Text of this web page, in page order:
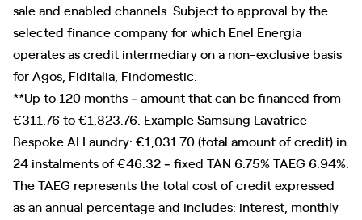
sale and enabled channels. Subject to approval by the
selected finance company for which Enel Energia
operates as credit intermediary on a non-exclusive basis
for Agos, Fiditalia, Findomestic.
**Up to 120 months ‐ amount that can be financed from
€311.76 to €1,823.76. Example Samsung Lavatrice
Bespoke AI Laundry: €1,031.70 (total amount of credit) in
24 instalments of €46.32 ‐ fixed TAN 6.75% TAEG 6.94%.
The TAEG represents the total cost of credit expressed
as an annual percentage and includes: interest, monthly